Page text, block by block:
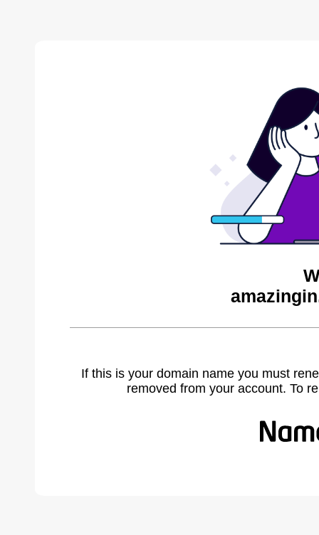
If this is your domain name you must
removed from your account. To